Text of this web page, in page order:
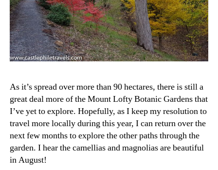
As it’s spread over more than 90 hectares, there is still a
great deal more of the Mount Lofty Botanic Gardens that
I’ve yet to explore. Hopefully, as I keep my resolution to
travel more locally during this year, I can return over the
next few months to explore the other paths through the
garden. I hear the camellias and magnolias are beautiful
in August!